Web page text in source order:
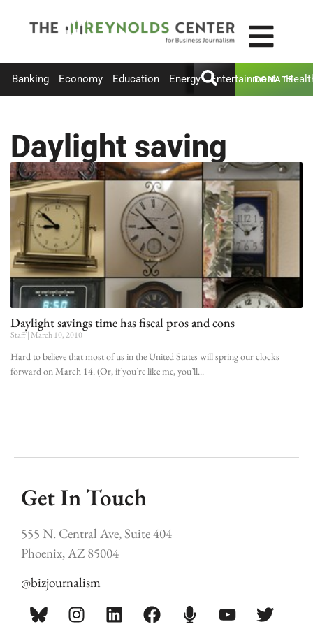
Banking Economy Education Energy Entertainment
DONATE
Daylight saving
Daylight savings time has fiscal pros and cons
Staff March 10, 2010
Hard to believe that most of us in the United States will spring our clocks
forward on March 14. (Or, if you’re like me, you’ll
Get In Touch
555 N. Central Ave, Suite 404
Phoenix, AZ 85004
@bizjournalism